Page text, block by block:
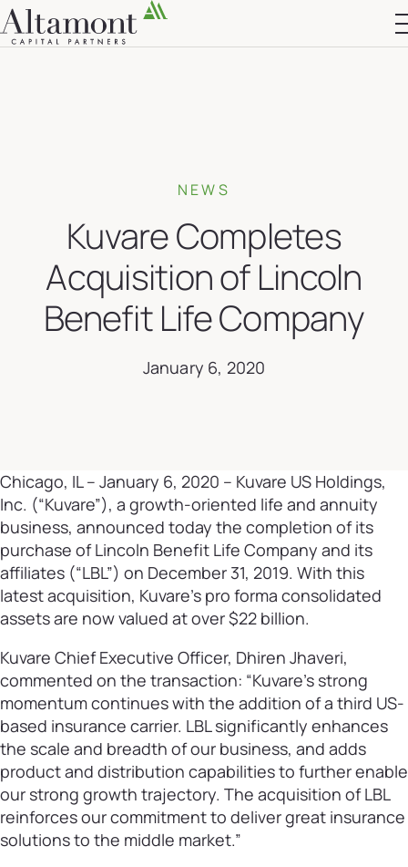
Altamont Ascend
NEWS
Kuvare Completes
Acquisition of Lincoln
Benefit Life Company
January 6, 2020
Chicago, IL – January 6, 2020 – Kuvare US Holdings,
Inc. (“Kuvare”), a growth-oriented life and annuity
business, announced today the completion of its
purchase of Lincoln Benefit Life Company and its
affiliates (“LBL”) on December 31, 2019. With this
latest acquisition, Kuvare’s pro forma consolidated
assets are now valued at over $22 billion.
Kuvare Chief Executive Officer, Dhiren Jhaveri,
commented on the transaction: “Kuvare’s strong
momentum continues with the addition of a third US-
based insurance carrier. LBL significantly enhances
the scale and breadth of our business, and adds
product and distribution capabilities to further enable
our strong growth trajectory. The acquisition of LBL
reinforces our commitment to deliver great insurance
solutions to the middle market.”